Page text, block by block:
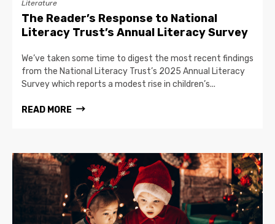
Literature
The Reader’s Response to National
Literacy Trust’s Annual Literacy Survey
We’ve taken some time to digest the most recent findings
from the National Literacy Trust’s 2025 Annual Literacy
Survey which reports a modest rise in children’s...
READ MORE